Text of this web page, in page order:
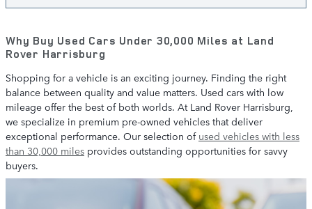
Why Buy Used Cars Under 30,000 Miles at Land
Rover Harrisburg
Shopping for a vehicle is an exciting journey. Finding the right
balance between quality and value matters. Used cars with low
mileage offer the best of both worlds. At Land Rover Harrisburg,
we specialize in premium pre-owned vehicles that deliver
exceptional performance. Our selection of used vehicles with less
than 30,000 miles provides outstanding opportunities for savvy
buyers.